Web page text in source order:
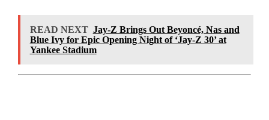
READ NEXT Jay-Z Brings Out Beyoncé, Nas and
Blue Ivy for Epic Opening Night of ‘Jay-Z 30’ at
Yankee Stadium